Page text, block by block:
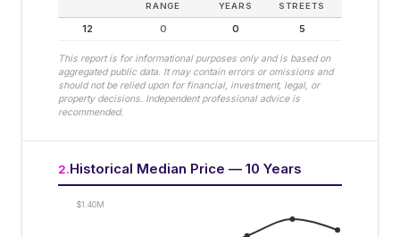
RANGE
YEARS
STREETS
12 0 0 5
This report is for informational purposes only and is based on
aggregated public data. It may contain errors or omissions and
should not be relied upon for financial, investment, legal, or
property decisions. Independent professional advice is
recommended.
2.Historical Median Price — 10 Years
$1.40M